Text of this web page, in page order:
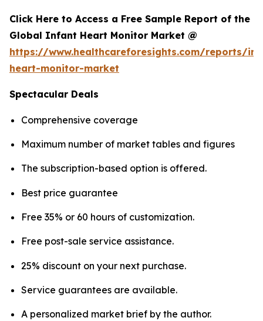
Click Here to Access a Free Sample Report of the
Global Infant Heart Monitor Market @
https://www.healthcareforesights.com/reports/
heart-monitor-market
Spectacular Deals
Comprehensive coverage
Maximum number of market tables and figures
The subscription-based option is offered.
Best price guarantee
Free 35% or 60 hours of customization.
Free post-sale service assistance.
25% discount on your next purchase.
Service guarantees are available.
A personalized market brief by the author.